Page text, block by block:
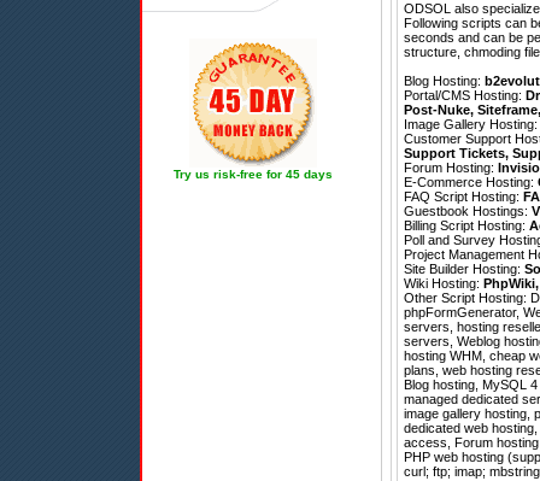
Try us risk-free for 45 days
ODSOL also
Following scripts can
seconds and can be
structure, chmoding
Blog Hosting:
Portal/CMS Hosting:
Post-Nuke, Siteframe
Image Gallery Hosting:
Customer Support
Support Tickets,
Forum Hosting:
E-Commerce Hosting:
FAQ Script Hosting:
Guestbook Hostings:
Billing Script Hosting:
Poll and Survey
Project Management
Site Builder Hosting:
Wiki Hosting: PhpWiki
Other Script Hosting:
phpFormGenerator,
servers, hosting
servers, Weblog
hosting WHM, cheap
plans, web hosting
Blog hosting, MySQL
managed dedicated
image gallery hosting,
dedicated web
access, Forum
PHP web hosting
curl; ftp; imap;